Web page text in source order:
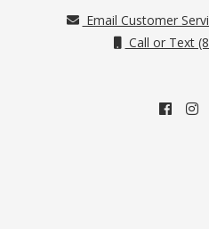
Email Customer
Call or Text